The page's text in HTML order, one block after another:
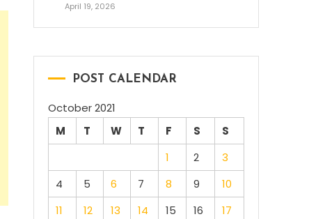
April 19, 2026
POST CALENDAR
October 2021
M
T W T F S
S
1
2
3
4
5 6 7 8 9
10
11
12 13 14 15 16
17